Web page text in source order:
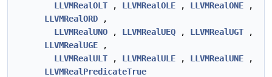
LLVMRealOLT , LLVMRealOLE , LLVMRealONE ,
LLVMRealORD ,
LLVMRealUNO , LLVMRealUEQ , LLVMRealUGT ,
LLVMRealUGE ,
LLVMRealULT , LLVMRealULE , LLVMRealUNE ,
LLVMRealPredicateTrue